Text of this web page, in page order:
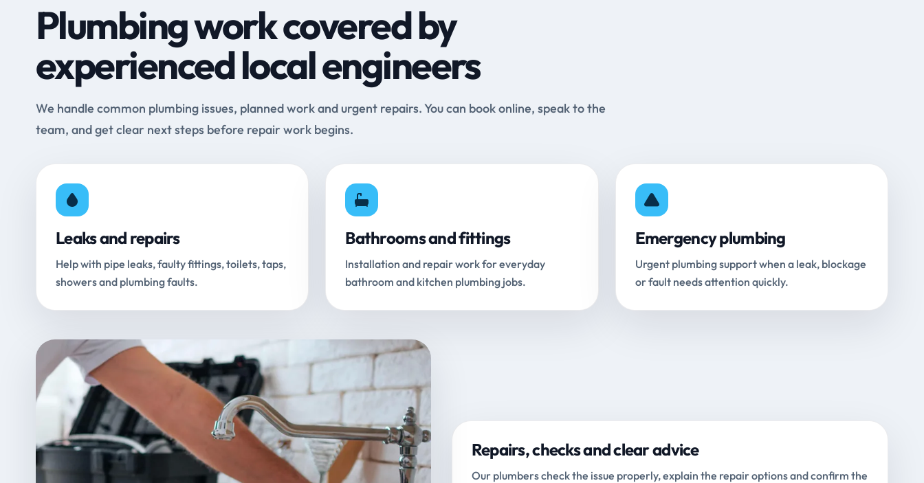
Plumbing work covered by
experienced local engineers
We handle common plumbing issues, planned work and urgent repairs. You can book online, speak to the
team, and get clear next steps before repair work begins.
Leaks and repairs
Help with pipe leaks, faulty fittings, toilets, taps,
showers and plumbing faults.
Bathrooms and fittings
Installation and repair work for everyday
bathroom and kitchen plumbing jobs.
Emergency plumbing
Urgent plumbing support when a leak, blockage
or fault needs attention quickly.
Repairs, checks and clear advice
Our plumbers check the issue properly, explain the repair options and confirm the